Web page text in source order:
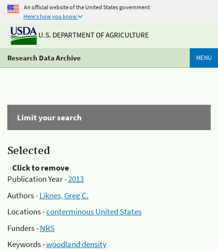
An official website of the United States government
Here's how you know
U.S. DEPARTMENT OF AGRICULTURE
Research Data Archive MENU
Limit your search
Selected
Click to remove
Publication Year -2013
Authors -Liknes, Greg C.
Locations -conterminous United States
Funders -NRS
Keywords -woodland density